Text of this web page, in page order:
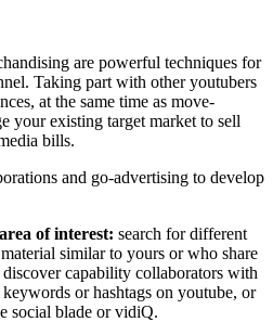
are powerful techniques for
Taking part with other youtubers
at the same time as move-
your existing target market to sell
bills.
and go-advertising to develop
of interest: search for different
similar to yours or who share
capability collaborators with
or hashtags on youtube, or
social blade or vidiQ.